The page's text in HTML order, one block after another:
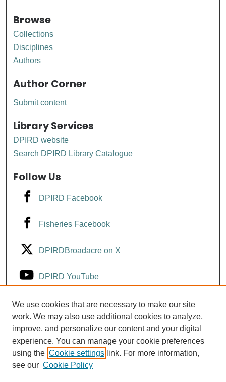
Browse
Collections
Disciplines
Authors
Author Corner
Submit content
Library Services
DPIRD website
Search DPIRD Library Catalogue
Follow Us
DPIRD Facebook
Fisheries Facebook
DPIRDBroadacre on X
DPIRD YouTube
Fisheries YouTube
DPIRD LinkedIn
We use cookies that are necessary to make our site
work. We may also use additional cookies to analyze,
improve, and personalize our content and your digital
experience. You can manage your cookie preferences
using the Cookie settings link. For more information,
see our Cookie Policy